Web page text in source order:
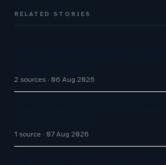
RELATED STORIES
2 sources 06 Aug 2026
1 source 07 Aug 2026